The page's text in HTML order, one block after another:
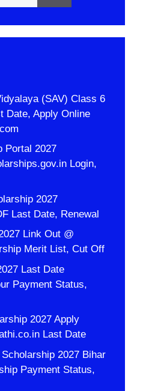
(SAV) Class 6
Date, Apply Online
Portal 2027
Login,
2027
Last Date, Renewal
Link Out @
Merit List, Cut Off
Last Date
Payment Status,
2027 Apply
Last Date
2027 Bihar
Payment Status,